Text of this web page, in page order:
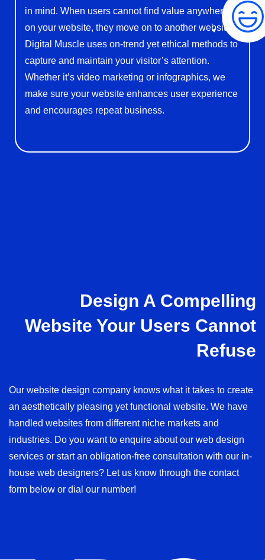
in mind. When users cannot find value anywhere
on your website, they move on to another website.
Digital Muscle uses on-trend yet ethical methods to
capture and maintain your visitor’s attention.
Whether it’s video marketing or infographics, we
make sure your website enhances user experience
and encourages repeat business.
Design A Compelling
Website Your Users Cannot
Refuse
Our website design company knows what it takes to create
an aesthetically pleasing yet functional website. We have
handled websites from different niche markets and
industries. Do you want to enquire about our web design
services or start an obligation-free consultation with our in-
house web designers? Let us know through the contact
form below or dial our number!